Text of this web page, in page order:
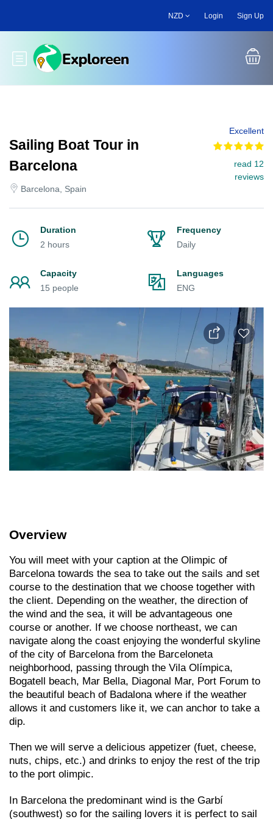
main
NZD Login Sign Up
Toggle main menu
Sailing Boat Tour in
Barcelona
Barcelona, Spain
Excellent
read 12
reviews
Duration
2 hours
Frequency
Daily
Capacity
15 people
Languages
ENG
Overview
You will meet with your caption at the Olimpic of
Barcelona towards the sea to take out the sails and set
course to the destination that we choose together with
the client. Depending on the weather, the direction of
the wind and the sea, it will be advantageous one
course or another. If we choose northeast, we can
navigate along the coast enjoying the wonderful skyline
of the city of Barcelona from the Barceloneta
neighborhood, passing through the Vila Olímpica,
Bogatell beach, Mar Bella, Diagonal Mar, Port Forum to
the beautiful beach of Badalona where if the weather
allows it and customers like it, we can anchor to take a
dip.
Then we will serve a delicious appetizer (fuet, cheese,
nuts, chips, etc.) and drinks to enjoy the rest of the trip
to the port olimpic.
In Barcelona the predominant wind is the Garbí
(southwest) so for the sailing lovers it is perfect to sail